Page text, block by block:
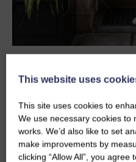
SCOTLAND’S
GLM are delighted to
residential projects,
This website uses
This site uses cookies to
We use necessary cookies to
works. We’d also like to set
make improvements by
clicking “Allow All”, you